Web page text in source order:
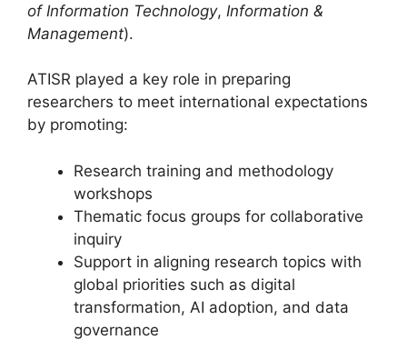
of Information Technology, Information &
Management).
ATISR played a key role in preparing
researchers to meet international expectations
by promoting:
Research training and methodology
workshops
Thematic focus groups for collaborative
inquiry
Support in aligning research topics with
global priorities such as digital
transformation, AI adoption, and data
governance